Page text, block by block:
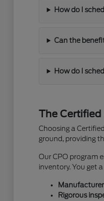
How do I
Can the
How do I
The
Choosing a
ground, providing
Our CPO program
inventory. You get
Rigorous